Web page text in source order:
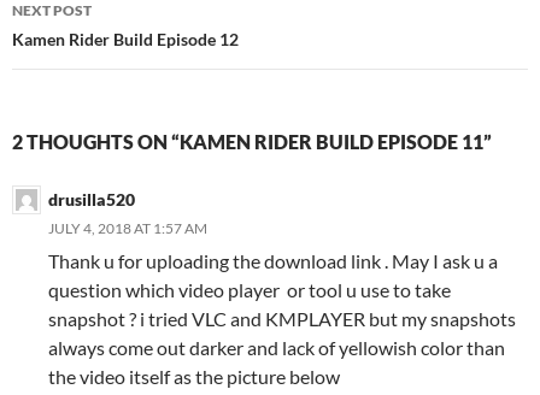
NEXT POST
Kamen Rider Build Episode 12
2 THOUGHTS ON “KAMEN RIDER BUILD EPISODE 11”
drusilla520
JULY 4, 2018 AT 1:57 AM
Thank u for uploading the download link . May I ask u a
question which video player or tool u use to take
snapshot ? i tried VLC and KMPLAYER but my snapshots
always come out darker and lack of yellowish color than
the video itself as the picture below